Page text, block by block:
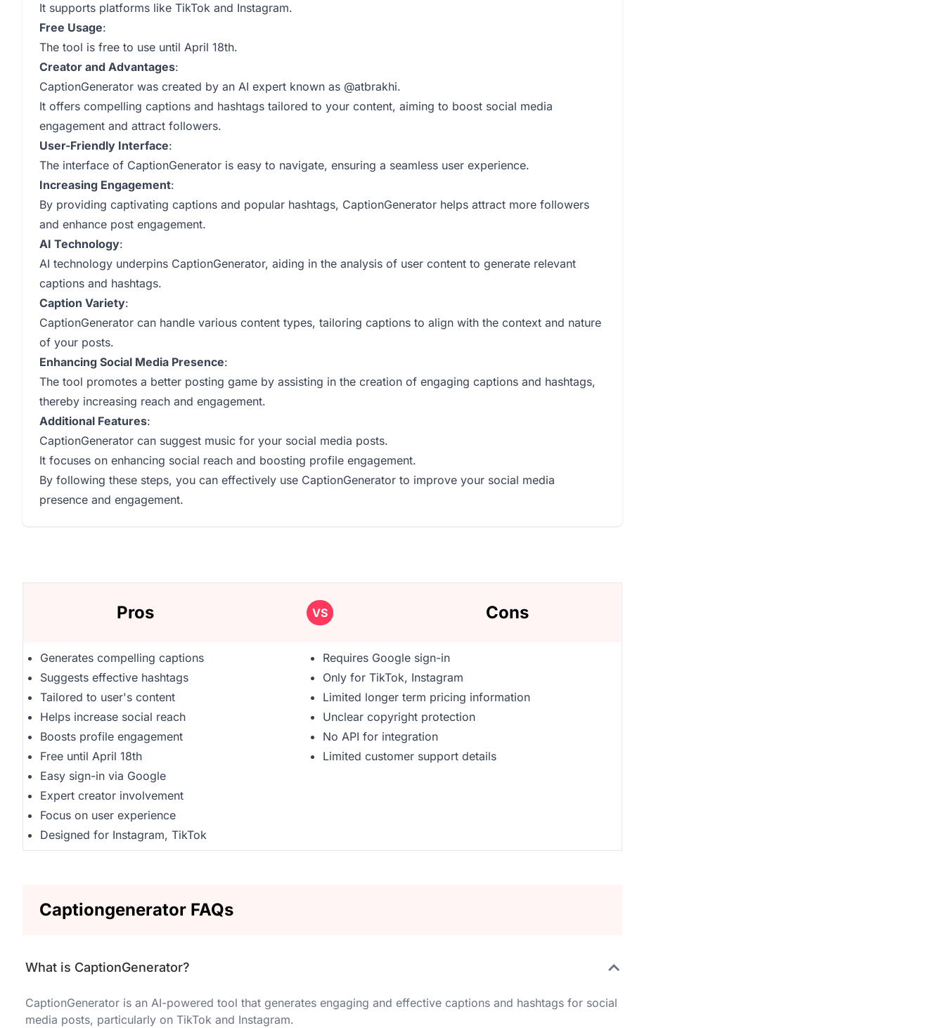
It supports platforms like TikTok and Instagram.
Free Usage:
The tool is free to use until April 18th.
Creator and Advantages:
CaptionGenerator was created by an AI expert known as @atbrakhi.
It offers compelling captions and hashtags tailored to your content, aiming to boost social media
engagement and attract followers.
User-Friendly Interface:
The interface of CaptionGenerator is easy to navigate, ensuring a seamless user experience.
Increasing Engagement:
By providing captivating captions and popular hashtags, CaptionGenerator helps attract more followers
and enhance post engagement.
AI Technology:
AI technology underpins CaptionGenerator, aiding in the analysis of user content to generate relevant
captions and hashtags.
Caption Variety:
CaptionGenerator can handle various content types, tailoring captions to align with the context and nature
of your posts.
Enhancing Social Media Presence:
The tool promotes a better posting game by assisting in the creation of engaging captions and hashtags,
thereby increasing reach and engagement.
Additional Features:
CaptionGenerator can suggest music for your social media posts.
It focuses on enhancing social reach and boosting profile engagement.
By following these steps, you can effectively use CaptionGenerator to improve your social media
presence and engagement.
Pros VS Cons
Generates compelling captions
Suggests effective hashtags
Tailored to user's content
Helps increase social reach
Boosts profile engagement
Free until April 18th
Easy sign-in via Google
Expert creator involvement
Focus on user experience
Designed for Instagram, TikTok
Requires Google sign-in
Only for TikTok, Instagram
Limited longer term pricing information
Unclear copyright protection
No API for integration
Limited customer support details
Captiongenerator FAQs
What is CaptionGenerator?
CaptionGenerator is an AI-powered tool that generates engaging and effective captions and hashtags for social
media posts, particularly on TikTok and Instagram.